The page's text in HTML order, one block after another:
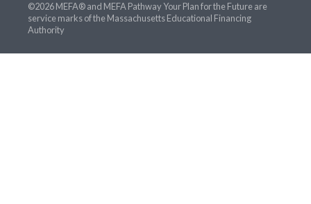
©2026 MEFA® and MEFA Pathway Your Plan for the Future are
service marks of the Massachusetts Educational Financing
Authority